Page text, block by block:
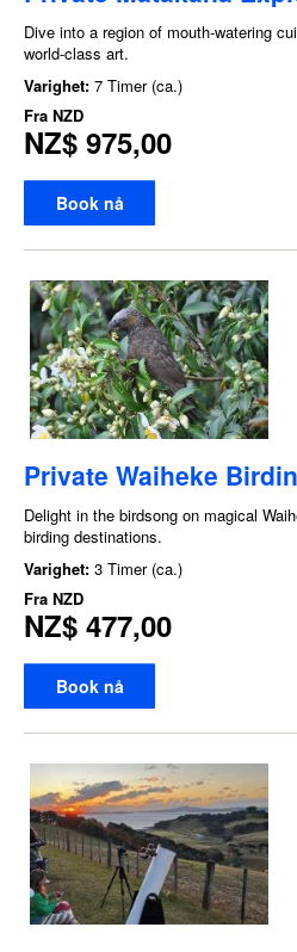
Dive into a region of mouth-watering
world-class art.
Varighet: 7 Timer (ca.)
Fra NZD
NZ$ 975,00
Book nå
Private Waiheke
Delight in the birdsong on magical
birding destinations.
Varighet: 3 Timer (ca.)
Fra NZD
NZ$ 477,00
Book nå